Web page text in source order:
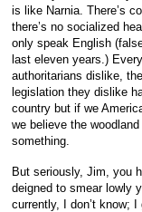
is like Narnia. There’s
there’s no socialized
only speak English
last eleven years.)
authoritarians dislike,
legislation they dislike
country but if we
we believe the
something.
But seriously, Jim, you
deigned to smear lowly
currently, I don’t know;